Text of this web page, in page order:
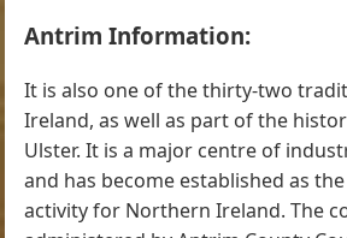
Antrim Information:
It is also one of the thirty-two
Ireland, as well as part of the
Ulster. It is a major centre of
and has become established as
activity for Northern Ireland. The